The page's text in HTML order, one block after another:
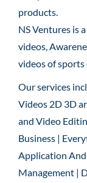
products.
NS Ventures is
videos,
videos of sports
Our services
Videos 2D 3D
and Video
Business |
Application
Management |